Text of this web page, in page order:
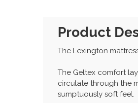
Product
The Lexington
The Geltex comfort
circulate through the
sumptuously soft feel.